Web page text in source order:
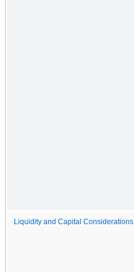
Liquidity and Capital Considerations